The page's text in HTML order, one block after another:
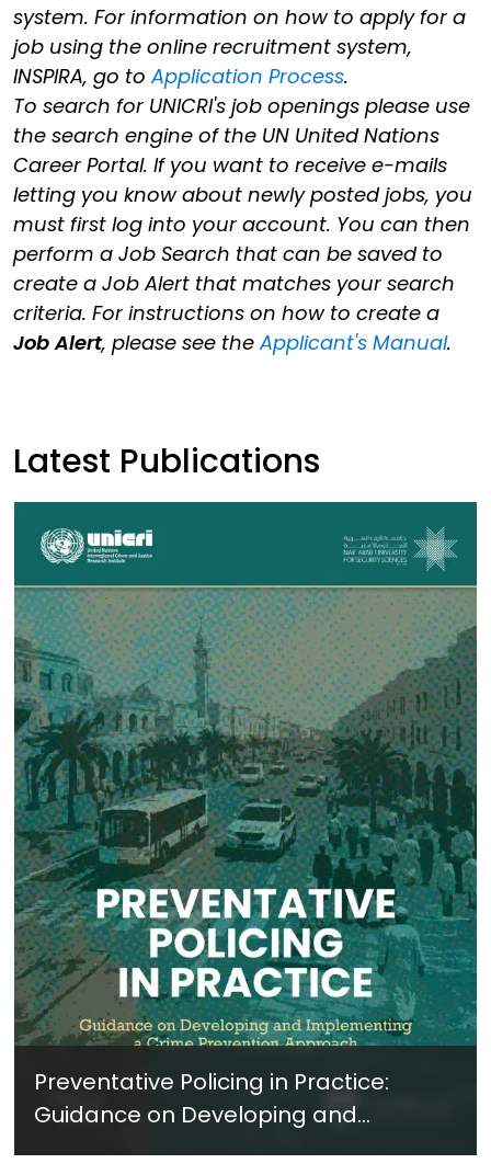
system. For information on how to apply for a
job using the online recruitment system,
INSPIRA, go toApplication Process.
To search for UNICRI's job openings please use
the search engine of the UN United Nations
Career Portal. If you want to receive e-mails
letting you know about newly posted jobs, you
must first log into your account. You can then
perform a Job Search that can be saved to
create a Job Alert that matches your search
criteria. For instructions on how to create a
Job Alert, please see theApplicant's Manual.
Latest Publications
Preventative Policing in Practice:
Guidance on Developing and
Implementing a Crime Prevention